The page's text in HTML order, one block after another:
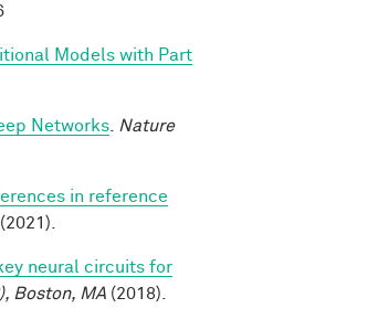
Models with Part
Networks
Nature
in reference
(2021).
neural circuits for
Boston, MA (2018).